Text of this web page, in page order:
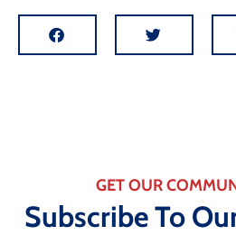
GET OUR
Subscribe To